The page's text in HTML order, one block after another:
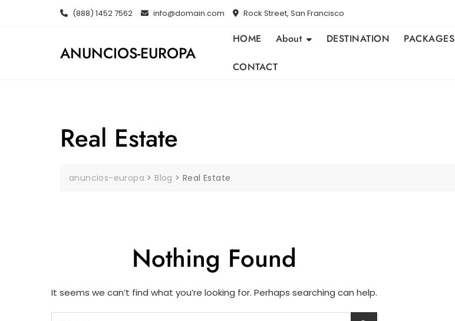
(888) 1452 7562 info@domain.com Rock Street, San Francisco
ANUNCIOS-EUROPA
HOME About DESTINATION PACKAGES
CONTACT
Real Estate
anuncios-europa > Blog >Real Estate
Nothing Found
It seems we can’t find what you’re looking for. Perhaps searching can help.